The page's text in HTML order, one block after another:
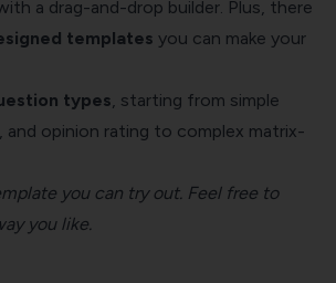
a drag-and-drop builder. Plus, there
templates you can make your
types, starting from simple
and opinion rating to complex matrix-
you can try out. Feel free to
you like.